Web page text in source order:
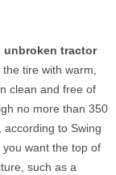
unbroken tractor
tire with warm,
clean and free of
no more than 350
according to Swing
want the top of
such as a